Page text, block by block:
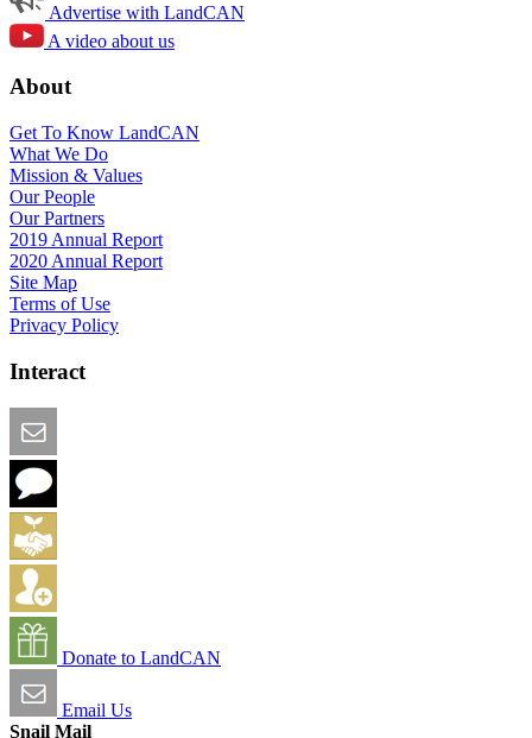
Advertise with LandCAN
A video about us
About
Get To Know LandCAN
What We Do
Mission & Values
Our People
Our Partners
2019 Annual Report
2020 Annual Report
Site Map
Terms of Use
Privacy Policy
Interact
Donate to LandCAN
Email Us
Snail Mail